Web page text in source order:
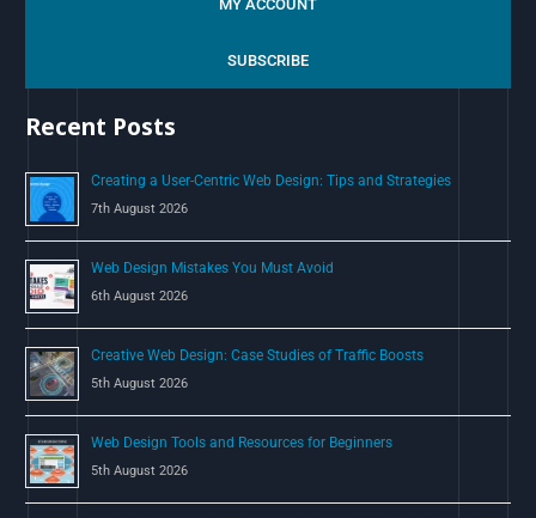
h
r
:
MY ACCOUNT
SUBSCRIBE
Recent Posts
Creating a User-Centric Web Design: Tips and Strategies
7th August 2026
Web Design Mistakes You Must Avoid
6th August 2026
Creative Web Design: Case Studies of Traffic Boosts
5th August 2026
Web Design Tools and Resources for Beginners
5th August 2026